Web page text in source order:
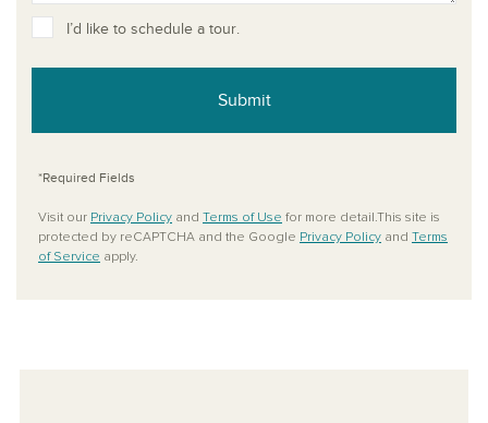
I’d like to schedule a tour.
Submit
*Required Fields
Visit our Privacy Policy and Terms of Use for more detail.This site is
protected by reCAPTCHA and the Google Privacy Policy and Terms
of Service apply.